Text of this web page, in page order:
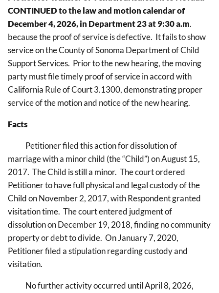
CONTINUEDto the law and motion calendar of
December 4, 2026, in Department 23 at 9:30 a.m.
because the proof of service is defective. It fails to show
service on the County of Sonoma Department of Child
Support Services. Prior to the new hearing, the moving
party must file timely proof of service in accord with
California Rule of Court 3.1300, demonstrating proper
service of the motion and notice of the new hearing.
Facts
Petitioner filed this action for dissolution of
marriage with a minor child (the “Child”) on August 15,
2017. The Child is still a minor. The court ordered
Petitioner to have full physical and legal custody of the
Child on November 2, 2017, with Respondent granted
visitation time. The court entered judgment of
dissolution on December 19, 2018, finding no community
property or debt to divide. On January 7, 2020,
Petitioner filed a stipulation regarding custody and
visitation.
No further activity occurred until April 8, 2026,